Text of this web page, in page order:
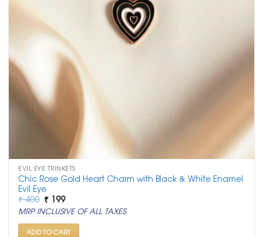
EVIL EYE TRINKETS
Chic Rose Gold Heart Charm with Black & White Enamel
Evil Eye
₹400 Original
price
was:
₹ 400.
₹ 199Current
price
is:
₹ 199.
MRP INCLUSIVE OF ALL TAXES
ADD TO CART